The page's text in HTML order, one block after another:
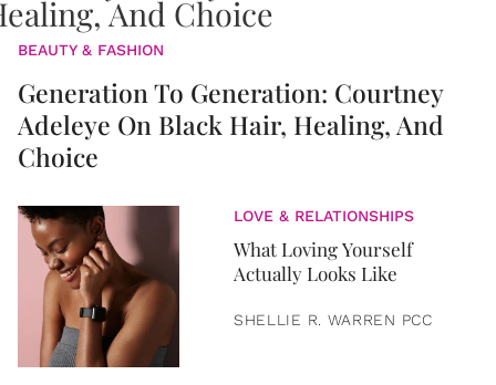
BEAUTY & FASHION
Generation To Generation: Courtney
Adeleye On Black Hair, Healing, And
Choice
LOVE & RELATIONSHIPS
What Loving Yourself
Actually Looks Like
SHELLIE R. WARREN PCC